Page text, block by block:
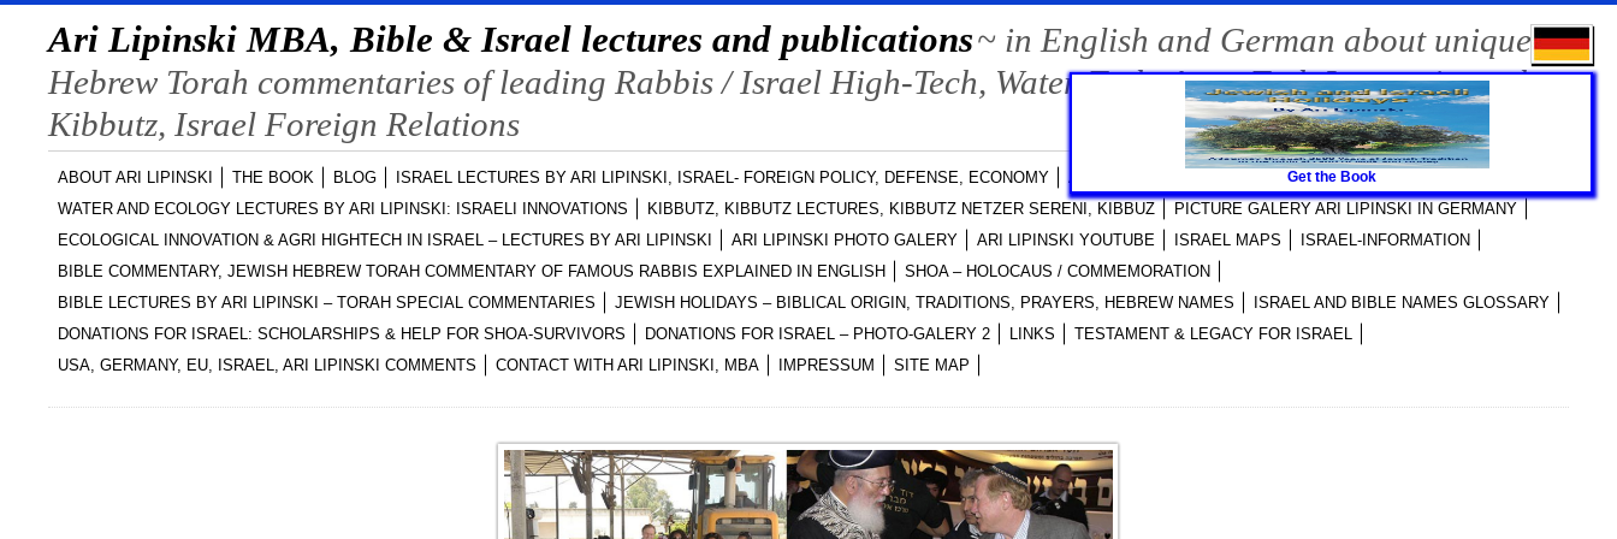
Ari Lipinski MBA, Bible & Israel lectures and publications~ in English and German about unique
Hebrew Torah commentaries of leading Rabbis / Israel High-Tech, Water-Tech, Agro-Tech Innovations, the
Kibbutz, Israel Foreign Relations
ABOUT ARI LIPINSKI THE BOOK BLOG ISRAEL LECTURES BY ARI LIPINSKI, ISRAEL- FOREIGN POLICY, DEFENSE, ECONOMY
ARI LIPINSKI PUBLICATIONS
WATER AND ECOLOGY LECTURES BY ARI LIPINSKI: ISRAELI INNOVATIONS
KIBBUTZ, KIBBUTZ LECTURES, KIBBUTZ NETZER SERENI, KIBBUZ
PICTURE GALERY ARI LIPINSKI IN GERMANY
ECOLOGICAL INNOVATION & AGRI HIGHTECH IN ISRAEL – LECTURES BY ARI LIPINSKI
ARI LIPINSKI PHOTO GALERY ARI LIPINSKI YOUTUBE ISRAEL MAPS
ISRAEL-INFORMATION
BIBLE COMMENTARY, JEWISH HEBREW TORAH COMMENTARY OF FAMOUS RABBIS EXPLAINED IN ENGLISH
SHOA – HOLOCAUS / COMMEMORATION
BIBLE LECTURES BY ARI LIPINSKI – TORAH SPECIAL COMMENTARIES
JEWISH HOLIDAYS – BIBLICAL ORIGIN, TRADITIONS, PRAYERS, HEBREW NAMES
ISRAEL AND BIBLE NAMES GLOSSARY
DONATIONS FOR ISRAEL: SCHOLARSHIPS & HELP FOR SHOA-SURVIVORS
DONATIONS FOR ISRAEL – PHOTO-GALERY 2 LINKS
TESTAMENT & LEGACY FOR ISRAEL
USA, GERMANY, EU, ISRAEL, ARI LIPINSKI COMMENTS
CONTACT WITH ARI LIPINSKI, MBA IMPRESSUM SITE MAP
Get the Book